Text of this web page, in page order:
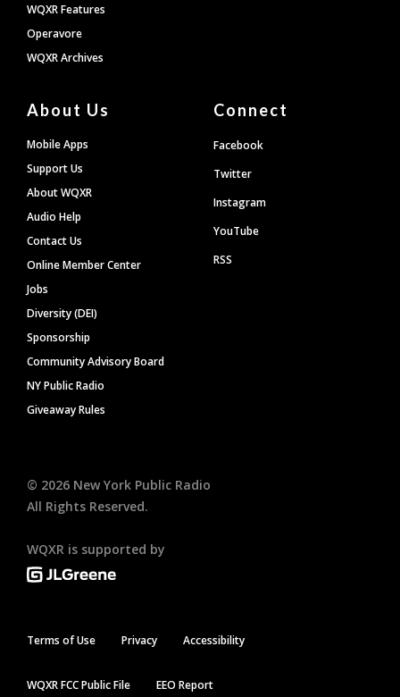
WQXR Features
Operavore
WQXR Archives
About Us
Mobile Apps
Support Us
About WQXR
Audio Help
Contact Us
Online Member Center
Jobs
Diversity (DEI)
Sponsorship
Community Advisory Board
NY Public Radio
Giveaway Rules
Connect
Facebook
Twitter
Instagram
YouTube
RSS
© 2026 New York Public Radio
All Rights Reserved.
WQXR is supported by
Terms of Use Privacy Accessibility
WQXR FCC Public File EEO Report